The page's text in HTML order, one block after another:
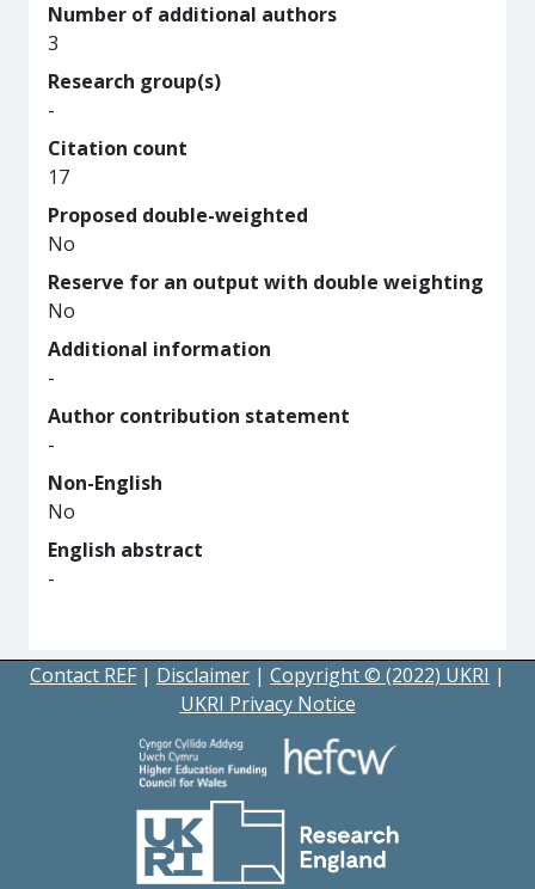
Number of additional authors
3
Research group(s)
-
Citation count
17
Proposed double-weighted
No
Reserve for an output with double weighting
No
Additional information
-
Author contribution statement
-
Non-English
No
English abstract
-
Contact REF | Disclaimer | Copyright © (2022) UKRI |
UKRI Privacy Notice